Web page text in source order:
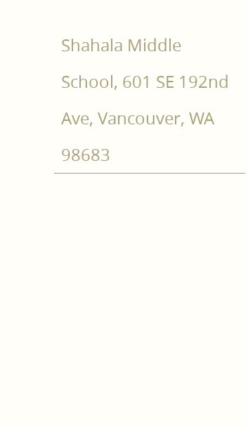
Shahala Middle
School, 601 SE 192nd
Ave, Vancouver, WA
98683